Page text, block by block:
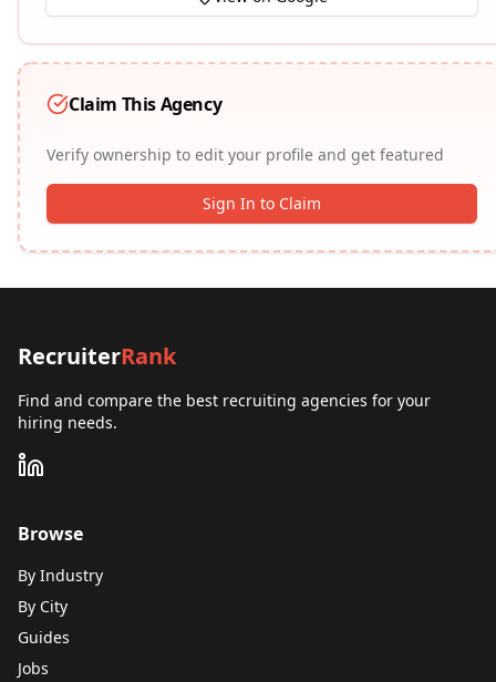
Claim This Agency
Verify ownership to edit your profile and get featured
Sign In to Claim
RecruiterRank
Find and compare the best recruiting agencies for your
hiring needs.
Browse
By Industry
By City
Guides
Jobs